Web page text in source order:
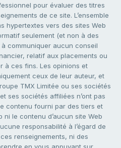
pour évaluer des titres
de ce site. L’ensemble
hypertextes vers des sites Web
seulement (et non à des
communiquer aucun conseil
relatif aux placements ou
à ces fins. Les opinions et
ceux de leur auteur, et
TMX Limitée ou ses sociétés
ses sociétés affiliées n’ont pas
contenu fourni par des tiers et
le contenu d’aucun site Web
responsabilité à l’égard de
renseignements, ni des